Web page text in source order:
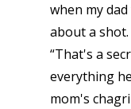
when my
about a
“That's a
everything
mom's